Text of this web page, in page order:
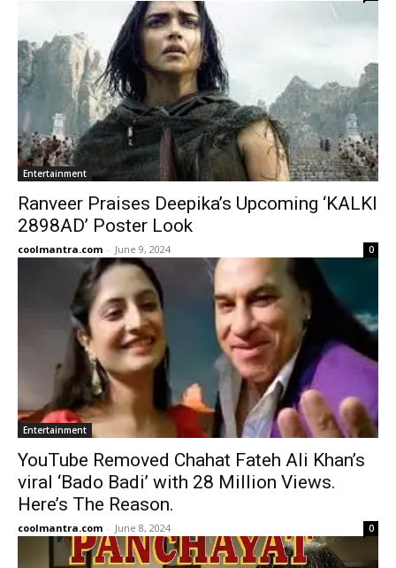
Entertainment
Ranveer Praises Deepika’s Upcoming ‘KALKI
2898AD’ Poster Look
coolmantra.com - June 9, 2024 0
Entertainment
YouTube Removed Chahat Fateh Ali Khan’s
viral ‘Bado Badi’ with 28 Million Views.
Here’s The Reason.
coolmantra.com - June 8, 2024 0